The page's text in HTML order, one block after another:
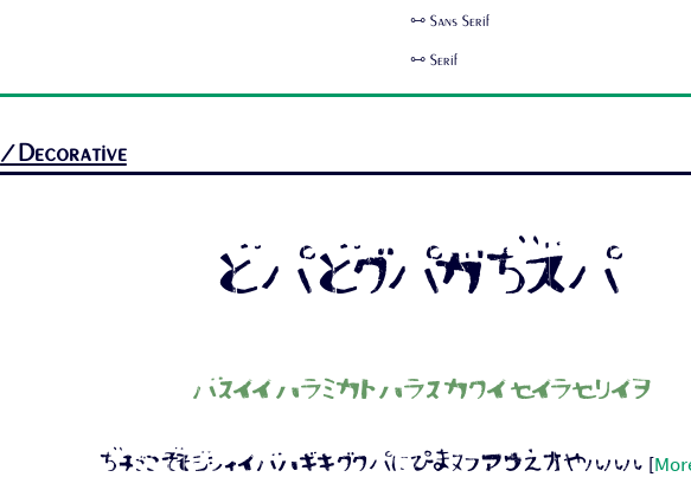
🜺 Sans Serif
🜺 Serif
/Decorative
SUSHITARO
Free fonts for the people!
Aa Bb Cc Dd Ee Ff Gg Hh Ii Jj 1 2 3 4 5 6 7...